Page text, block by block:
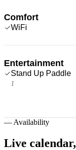
Comfort
WiFi
Entertainment
Stand Up Paddle
1
— Availability
Live calendar,